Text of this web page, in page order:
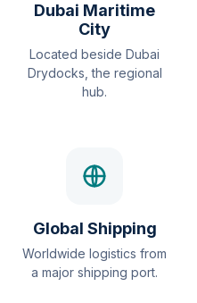
Dubai Maritime
City
Located beside Dubai
Drydocks, the regional
hub.
Global Shipping
Worldwide logistics from
a major shipping port.